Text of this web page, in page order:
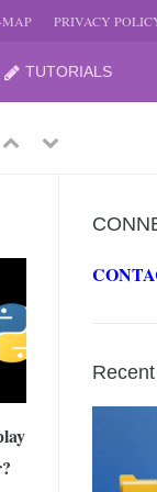
MAP PRIVACY
TUTORIALS
JUNE
JUNE
2026
PreviousNext
Recent